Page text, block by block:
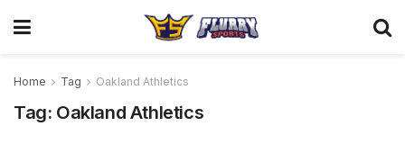
Home Tag Oakland Athletics
Tag: Oakland Athletics